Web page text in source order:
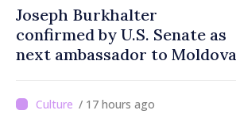
Joseph Burkhalter
confirmed by U.S. Senate as
next ambassador to Moldova
/ 17 hours ago